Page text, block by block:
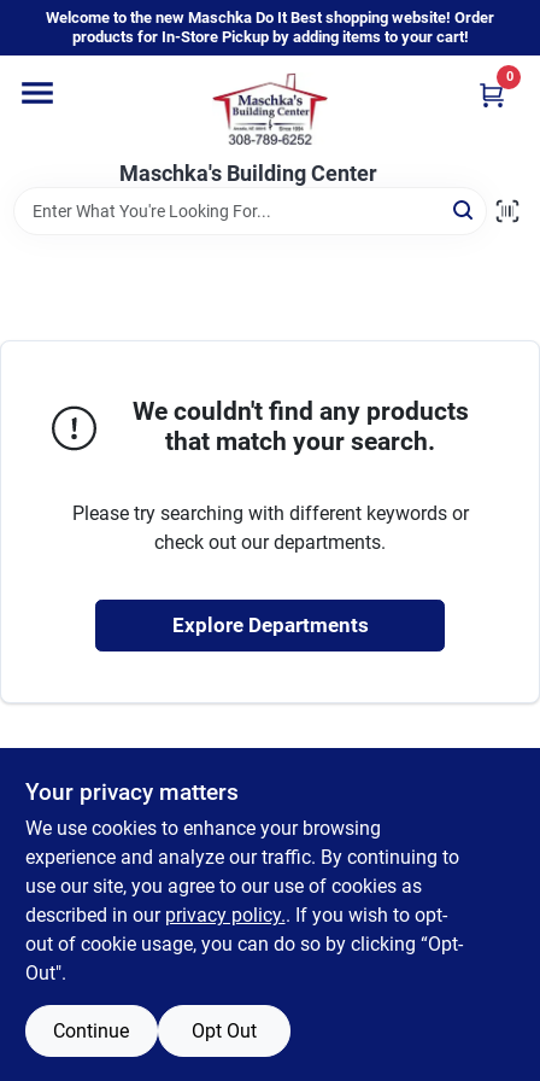
content
Welcome to the new Maschka Do It Best shopping website! Order
products for In-Store Pickup by adding items to your cart!
Maschka's Building Center
0
Home
Departments
Sign In
We couldn't find any products
that match your search.
Please try searching with different keywords or
check out our departments.
Explore Departments
Your privacy matters
We use cookies to enhance your browsing
experience and analyze our traffic. By continuing to
use our site, you agree to our use of cookies as
described in our privacy policy.. If you wish to opt-
out of cookie usage, you can do so by clicking “Opt-
Out".
Continue Opt Out